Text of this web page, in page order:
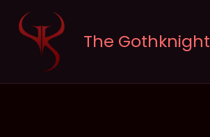
content
The Gothknight